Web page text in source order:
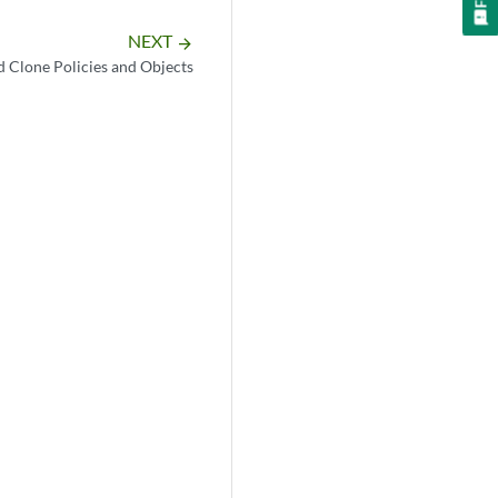
NEXT arrow_forward
Clone Policies and Objects